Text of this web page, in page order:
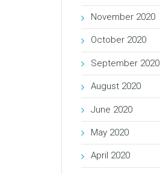
November 2020
October 2020
September 2020
August 2020
June 2020
May 2020
April 2020